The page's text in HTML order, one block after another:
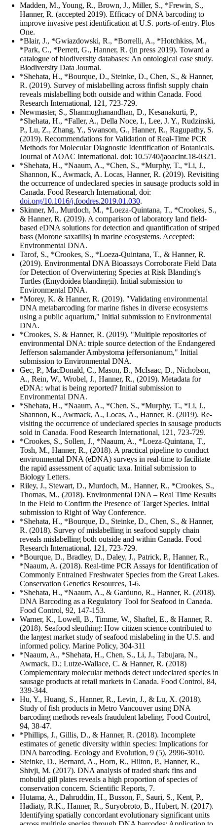
Madden, M., Young, R., Brown, J., Miller, S., *Frewin, S.,
Hanner, R. (accepted 2019). Efficacy of DNA barcoding to
improve invasive pest identification at U.S. ports-of-entry. Plos
One.
*Blair, J., *Gwiazdowski, R., *Borrelli, A., *Hotchkiss, M.,
*Park, C., *Perrett, G., Hanner, R. (in press 2019). Toward a
catalogue of biodiversity databases: An ontological case study.
Biodiversity Data Journal.
*Shehata, H., *Bourque, D., Steinke, D., Chen, S., & Hanner,
R. (2019). Survey of mislabelling across finfish supply chain
reveals mislabelling both outside and within Canada. Food
Research International, 121, 723-729.
Newmaster, S., Shanmughanandhan, D., Kesanakurti, P.,
*Shehata, H., *Faller, A., Della Noce, I., Lee, J. Y., Rudzinski,
P., Lu, Z., Zhang, Y., Swanson, G., Hanner, R., Ragupathy, S.
(2019). Recommendations for Validation of Real-Time PCR
Methods for Molecular Diagnostic Identification of Botanicals.
Journal of AOAC International. doi: 10.5740/jaoacint.18-0321.
*Shehata, H., *Naaum, A., *Chen, S., *Murphy, T., *Li, J.,
Shannon, K., Awmack, A. Locas, Hanner, R. (2019). Revisiting
the occurrence of undeclared species in sausage products sold in
Canada. Food Research International, doi:
doi.org/10.1016/j.foodres.2019.01.030.
Skinner, M., Murdoch, M., *Loeza-Quintana, T., *Crookes, S.,
& Hanner, R. (2019). A comparison of laboratory land field-
based eDNA solutions for detection and quantification of striped
bass (Morone saxatilis) in marine ecosystems. Accepted:
Environmental DNA.
Tarof, S., *Crookes, S., *Loeza-Quintana, T., & Hanner, R.
(2019). Environmental DNA Bioassays Corroborate Field Data
for Detection of Overwintering Species at Risk Blanding's
Turtles (Emydoidea blandingii). Initial submission to
Environmental DNA.
*Morey, K. & Hanner, R. (2019). "Validating environmental
DNA metabarcoding for marine fishes in diverse ecosystems
using a public aquarium," Initial submission to Environmental
DNA.
*Crookes, S. & Hanner, R. (2019). "Multiple repositories of
environmental DNA: triple source detection of the Endangered
Jefferson salamander Ambystoma jeffersonianum," Initial
submission to Environmental DNA.
Gec, P., MacDonald, C., Mason, B., McIsaac, D., Nicholson,
A., Rein, W., Wrobel, J., Hanner, R., (2019). Metadata for
eDNA: what is being reported? Initial submission to
Environmental DNA.
*Shehata, H., *Naaum, A., *Chen, S., *Murphy, T., *Li, J.,
Shannon, K., Awmack, A., Locas, A., Hanner, R. (2019). Re-
visiting the occurrence of undeclared species in sausage products
sold in Canada. Food Research International, 121, 723-729.
*Crookes, S., Sollen, J., *Naaum, A., *Loeza-Quintana, T.,
Tosh, M., Hanner, R., (2018). A practical pipeline to conduct
environmental DNA (eDNA) surveys in real-time to facilitate
the rapid assessment of aquatic taxa. Initial submission to
Biology Letters.
Riley, J., Stewart, D., Murdoch, M., Hanner, R., *Crookes, S.,
Thomas, M., (2018). Environmental DNA – Real Time Results
in the Field to Confirm the Presence of Target Species. Initial
submission to Right of Way Conference.
*Shehata, H., *Bourque, D., Steinke, D., Chen, S., & Hanner,
R. (2018). Survey of mislabelling in seafood supply chain
reveals mislabelling both outside and within Canada. Food
Research International, 121, 723-729.
*Bourque, D., Bradley, D., Daley, J., Patrick, P., Hanner, R.,
*Naaum, A. (2018). Real-time PCR Assays for Identification of
Commonly Entrained Freshwater Species from the Great Lakes.
Conservation Genetics Resources, 1-6.
*Shehata, H., *Naaum, A., & Garduno, R., Hanner, R. (2018).
DNA Barcoding as a Regulatory Tool for Seafood in Canada.
Food Control, 92, 147-153.
Warner, K., Lowell, B., Timme, W., Shaftel, E., & Hanner, R.
(2018). Seafood sleuthing: How citizen science contributed to
the largest market study of seafood mislabeling in the U.S. and
informed policy. Marine Policy, 304-311
*Naaum, A., *Shehata, H., Chen, S., Li, J., Tabujara, N.,
Awmack, D.; Lutze-Wallace, C. & Hanner, R. (2018)
Complementary molecular methods detect undeclared species in
sausage products at retail markets in Canada. Food Control, 84,
339-344.
Hu, Y., Huang, S., Hanner, R., Levin, J., & Lu, X. (2018).
Study of fish products in Metro Vancouver using DNA
barcoding methods reveals fraudulent labeling. Food Control,
94, 38-47.
*Phillips, J., Gillis, D., & Hanner, R. (2018). Incomplete
estimates of genetic diversity within species: Implications for
DNA barcoding. Ecology and Evolution, 9 (5), 2996-3010.
Steinke, D., Bernard, A., Horn, R., Hilton, P., Hanner, R.,
Shivji, M. (2017). DNA analysis of traded shark fins and
mobulid gill plates reveals a high proportion of species of
conservation concern. Scientific Reports, 7.
Hutama, A., Dahruddin, H., Busson, F., Sauri, S., Kent, P.,
Hadiaty, R.K., Hanner, R., Suryobroto, B., Hubert, N. (2017).
Identifying spatially concordant evolutionary significant units